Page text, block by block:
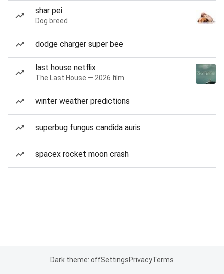
shar pei
Dog breed
dodge charger super bee
last house netflix
The Last House — 2026 film
winter weather predictions
superbug fungus candida auris
spacex rocket moon crash
Dark theme: offSettingsPrivacyTerms